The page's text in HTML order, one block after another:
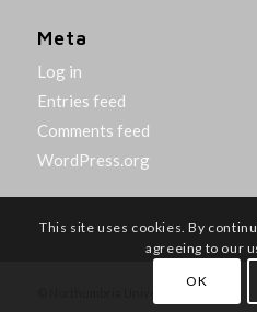
Meta
Log in
Entries feed
Comments feed
WordPress.org
This site uses cookies. By
agreeing to our
OK